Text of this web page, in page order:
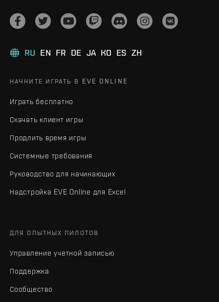
RU EN FR DE JA KO ES ZH
НАЧНИТЕ ИГРАТЬ В EVE ONLINE
Играть бесплатно
Скачать клиент игры
Продлить время игры
Системные требования
Руководство для начинающих
Надстройка EVE Online для Excel
ДЛЯ ОПЫТНЫХ ПИЛОТОВ
Управление учетной записью
Поддержка
Сообщество